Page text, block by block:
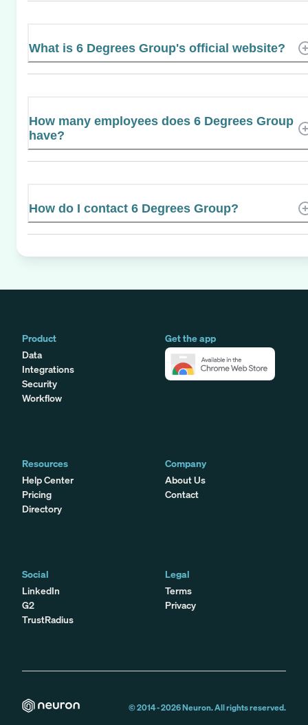
What is 6 Degrees Group's official website?
How many employees does 6 Degrees Group
have?
How do I contact 6 Degrees Group?
Product
Data
Integrations
Security
Workflow
Get the app
Resources
Help Center
Pricing
Directory
Company
About Us
Contact
Social
LinkedIn
G2
TrustRadius
Legal
Terms
Privacy
© 2014 -2026Neuron. All rights reserved.